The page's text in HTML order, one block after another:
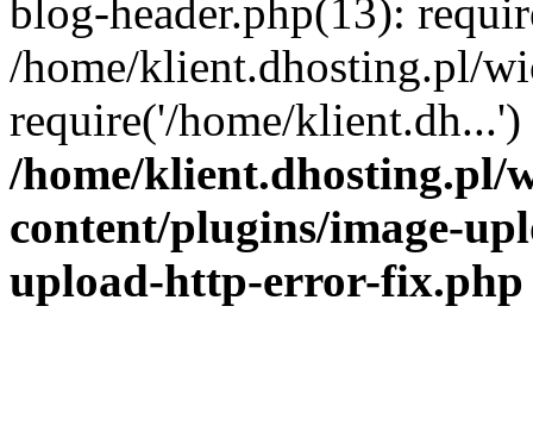
blog-header.php(13):
/home/klient.dhosting.pl/
require('/home/
/home/klient.dhosting.pl/
content/plugins/image-
upload-http-error-fix.php